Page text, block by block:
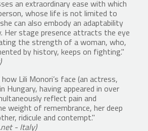
an extraordinary ease with which
whose life is not limited to
can also embody an adaptability
Her stage presence attracts the eye
the strength of a woman, who,
by history, keeps on fighting."
Lili Monori’s face (an actress,
Hungary, having appeared in over
reflect pain and
weight of remembrance, her deep
ridicule and contempt."
- Italy)